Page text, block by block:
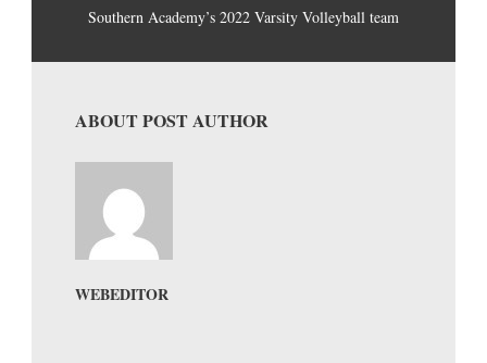
Southern Academy’s 2022 Varsity Volleyball team
ABOUT POST AUTHOR
WEBEDITOR